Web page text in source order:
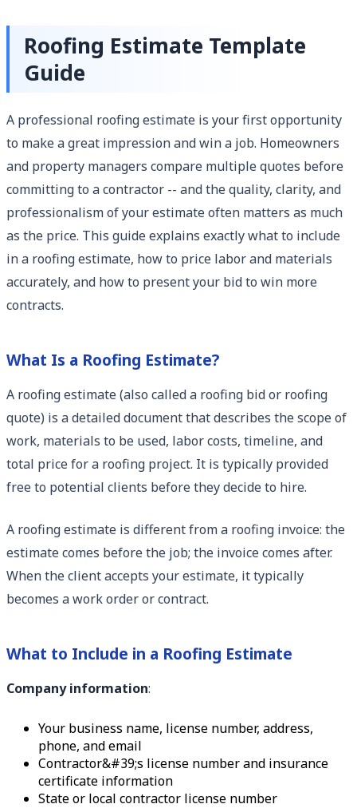
Roofing Estimate Template
Guide
A professional roofing estimate is your first opportunity
to make a great impression and win a job. Homeowners
and property managers compare multiple quotes before
committing to a contractor -- and the quality, clarity, and
professionalism of your estimate often matters as much
as the price. This guide explains exactly what to include
in a roofing estimate, how to price labor and materials
accurately, and how to present your bid to win more
contracts.
What Is a Roofing Estimate?
A roofing estimate (also called a roofing bid or roofing
quote) is a detailed document that describes the scope of
work, materials to be used, labor costs, timeline, and
total price for a roofing project. It is typically provided
free to potential clients before they decide to hire.
A roofing estimate is different from a roofing invoice: the
estimate comes before the job; the invoice comes after.
When the client accepts your estimate, it typically
becomes a work order or contract.
What to Include in a Roofing Estimate
Company information:
Your business name, license number, address,
phone, and email
Contractor&#39;s license number and insurance
certificate information
State or local contractor license number